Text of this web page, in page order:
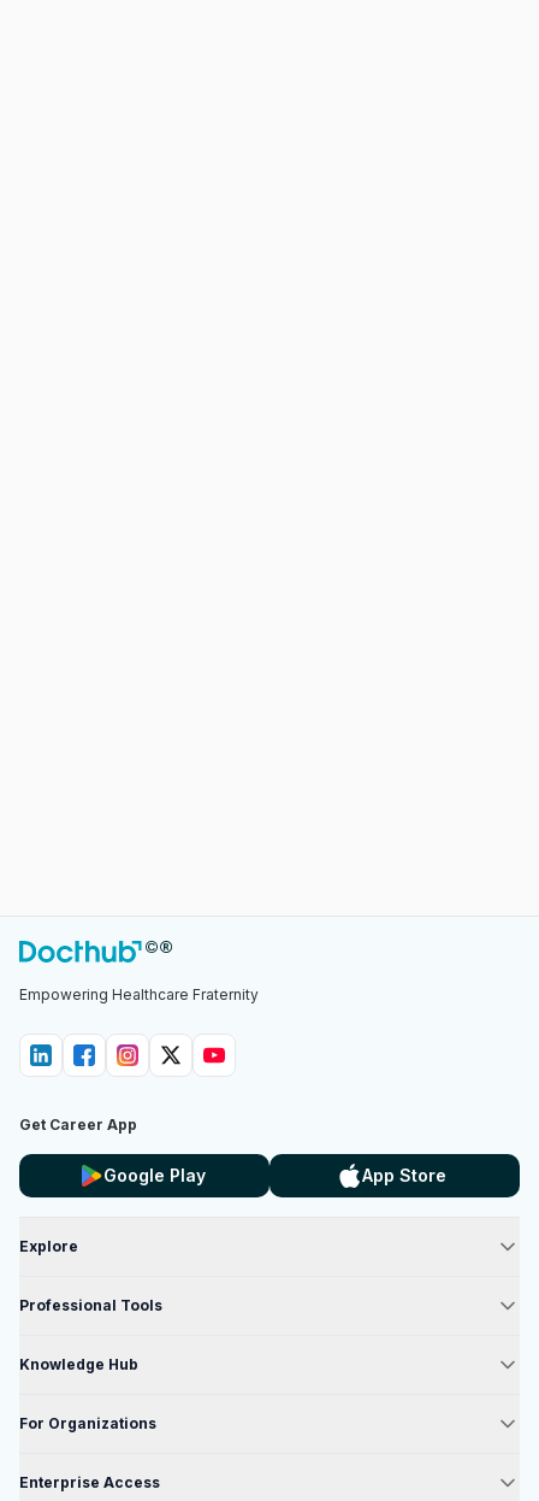
Empowering Healthcare Fraternity
Get Career App
Google Play App Store
Explore
Professional Tools
Knowledge Hub
For Organizations
Enterprise Access